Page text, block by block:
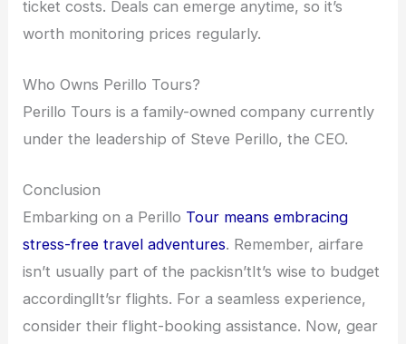
ticket costs. Deals can emerge anytime, so it’s
worth monitoring prices regularly.
Who Owns Perillo Tours?
Perillo Tours is a family-owned company currently
under the leadership of Steve Perillo, the CEO.
Conclusion
Embarking on a Perillo Tour means embracing
stress-free travel adventures. Remember, airfare
isn’t usually part of the packisn’tIt’s wise to budget
accordinglIt’sr flights. For a seamless experience,
consider their flight-booking assistance. Now, gear